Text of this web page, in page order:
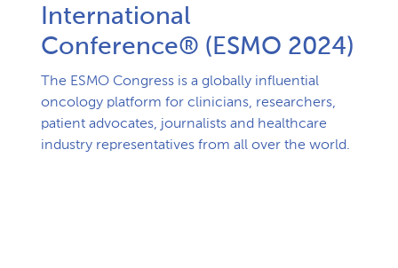
International
Conference® (ESMO 2024)​
The ESMO Congress is a globally influential
oncology platform for clinicians, researchers,
patient advocates, journalists and healthcare
industry representatives from all over the world.